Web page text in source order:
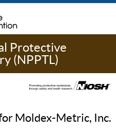
Protective
(NPPTL)
Moldex-Metric, Inc.